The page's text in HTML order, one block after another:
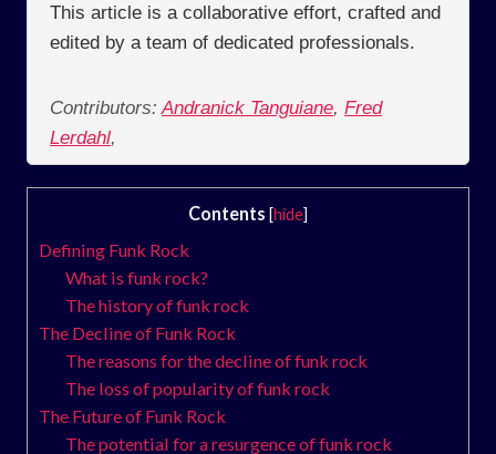
This article is a collaborative effort, crafted and
edited by a team of dedicated professionals.
Contributors: Andranick Tanguiane, Fred
Lerdahl,
Contents [hide]
Defining Funk Rock
What is funk rock?
The history of funk rock
The Decline of Funk Rock
The reasons for the decline of funk rock
The loss of popularity of funk rock
The Future of Funk Rock
The potential for a resurgence of funk rock